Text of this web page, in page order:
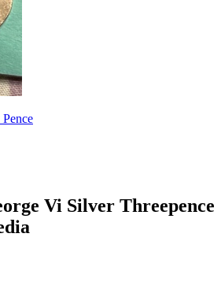
Vi Silver Threepence